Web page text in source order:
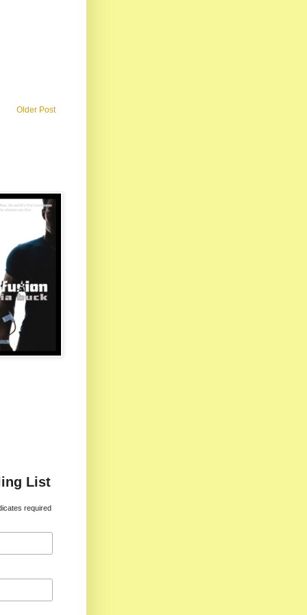
Older Post
List
required